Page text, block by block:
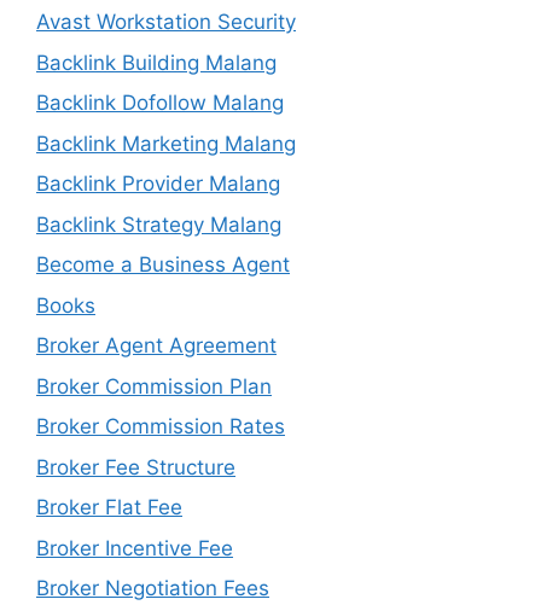
Avast Workstation Security
Backlink Building Malang
Backlink Dofollow Malang
Backlink Marketing Malang
Backlink Provider Malang
Backlink Strategy Malang
Become a Business Agent
Books
Broker Agent Agreement
Broker Commission Plan
Broker Commission Rates
Broker Fee Structure
Broker Flat Fee
Broker Incentive Fee
Broker Negotiation Fees